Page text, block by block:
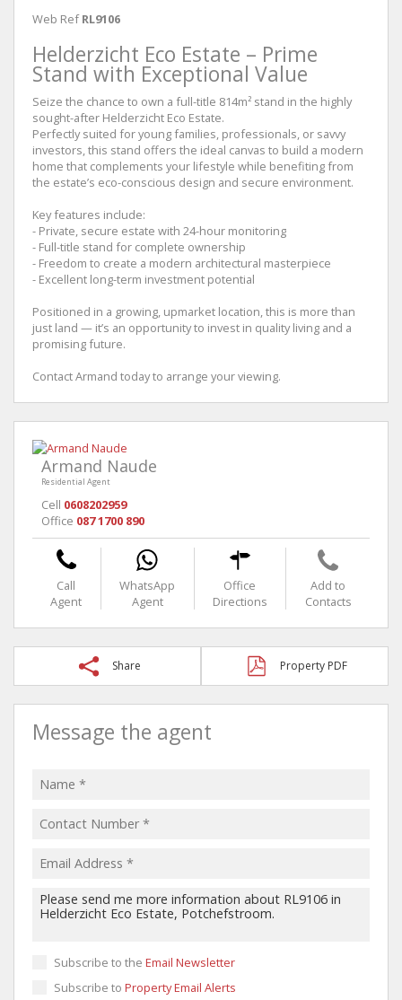
Web Ref RL9106
Helderzicht Eco Estate – Prime
Stand with Exceptional Value
Seize the chance to own a full-title 814m² stand in the highly
sought-after Helderzicht Eco Estate.
Perfectly suited for young families, professionals, or savvy
investors, this stand offers the ideal canvas to build a modern
home that complements your lifestyle while benefiting from
the estate’s eco-conscious design and secure environment.
Key features include:
- Private, secure estate with 24-hour monitoring
- Full-title stand for complete ownership
- Freedom to create a modern architectural masterpiece
- Excellent long-term investment potential
Positioned in a growing, upmarket location, this is more than
just land — it’s an opportunity to invest in quality living and a
promising future.
Contact Armand today to arrange your viewing.
Armand Naude
Residential Agent
Cell 0608202959
Office 087 1700 890
Call
Agent
WhatsApp
Agent
Office
Directions
Add to
Contacts
Share Property PDF
Message the agent
Subscribe to the Email Newsletter
Subscribe to Property Email Alerts